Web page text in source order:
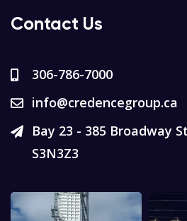
Contact Us
306-786-7000
info@credencegroup.ca
Bay 23 - 385 Broadway
S3N3Z3